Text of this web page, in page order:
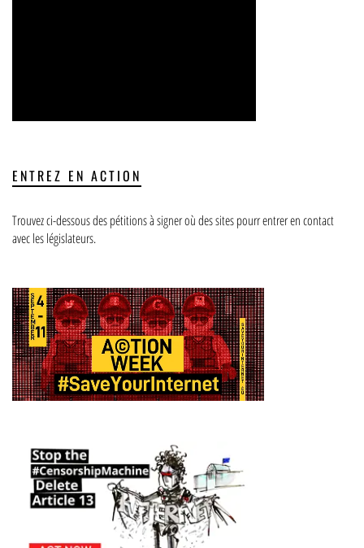
ENTREZ EN ACTION
Trouvez ci-dessous des pétitions à signer où des sites pourr entrer en contact
avec les législateurs.